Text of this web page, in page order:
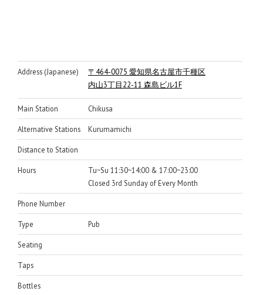
Address (Japanese)
〒464-0075 愛知県名古屋市千種区
内山3丁目22-11 森島ビル1F
Main Station Chikusa
Alternative Stations Kurumamichi
Distance to Station
Hours
Tu~Su 11:30~14:00 & 17:00~23:00
Closed 3rd Sunday of Every Month
Phone Number
Type Pub
Seating
Taps
Bottles